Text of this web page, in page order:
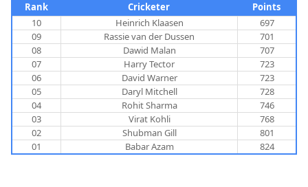
Rank Cricketer
Points
10
Heinrich Klaasen
697
09
Rassie van der Dussen
701
08
Dawid Malan
707
07
Harry Tector
723
06
David Warner
723
05
Daryl Mitchell
728
04
Rohit Sharma
746
03
Virat Kohli
768
02
Shubman Gill
801
01
Babar Azam 824